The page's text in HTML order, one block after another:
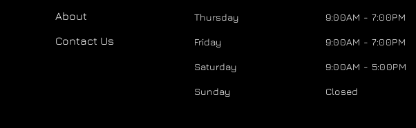
About
Contact Us
Thursday 9:00AM - 7:00PM
Friday 9:00AM - 7:00PM
Saturday 9:00AM - 5:00PM
Sunday Closed